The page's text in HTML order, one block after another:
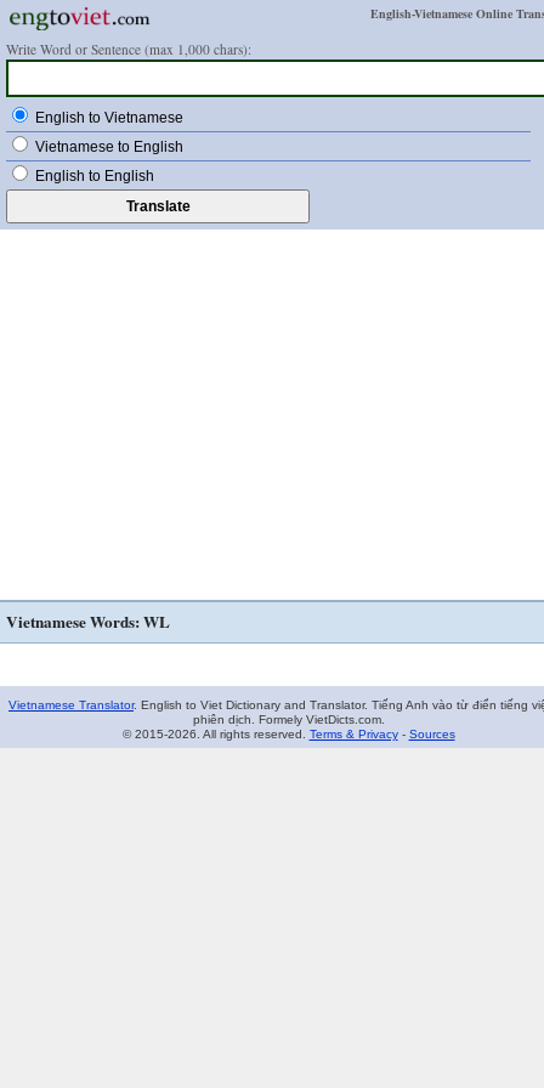
English-Vietnamese Online
Write Word or Sentence (max 1,000 chars):
English to Vietnamese
Vietnamese to English
English to English
Vietnamese Words: WL
Vietnamese Translator. English to Viet Dictionary and Translator. Tiếng Anh vào từ điển tiếng
phiên dịch. Formely VietDicts.com.
© 2015-2026. All rights reserved. Terms & Privacy- Sources